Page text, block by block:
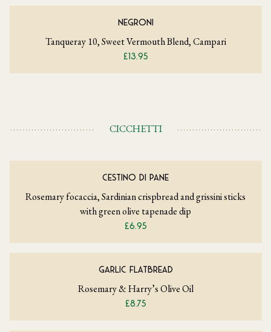
NEGRONI
Tanqueray 10, Sweet Vermouth Blend, Campari
£13.95
CICCHETTI
CESTINO DI PANE
Rosemary focaccia, Sardinian crispbread and grissini sticks
with green olive tapenade dip
£6.95
GARLIC FLATBREAD
Rosemary & Harry’s Olive Oil
£8.75